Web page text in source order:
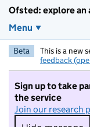
Ofsted: explore an
Menu
Beta This is a new
feedback
Sign up to take
the service
Join our research